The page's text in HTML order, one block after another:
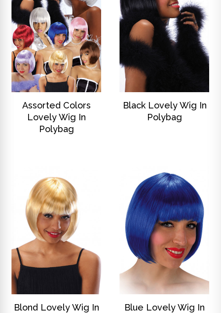
Assorted Colors
Lovely Wig In
Polybag
Black Lovely Wig In
Polybag
Blond Lovely Wig In
Blue Lovely Wig In